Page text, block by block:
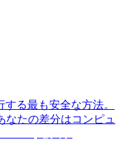
する最も安全な方法。
なたの差分はコンピュ